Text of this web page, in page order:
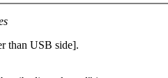
than USB side].